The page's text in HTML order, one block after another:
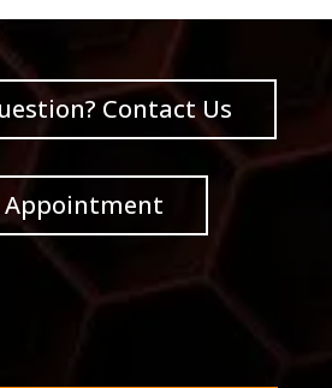
Contact Us
Appointment